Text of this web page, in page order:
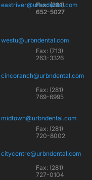
eastriver@urbndental.com
Fax: (281)
652-5027
westu@urbndental.com
Fax: (713)
263-3326
cincoranch@urbndental.com
Fax: (281)
769-6995
midtown@urbndental.com
Fax: (281)
720-8002
citycentre@urbndental.com
Fax: (281)
727-0104